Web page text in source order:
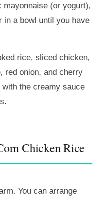
(or yogurt),
in a bowl until you have
rice, sliced chicken,
red onion, and cherry
the creamy sauce
Chicken Rice
You can arrange